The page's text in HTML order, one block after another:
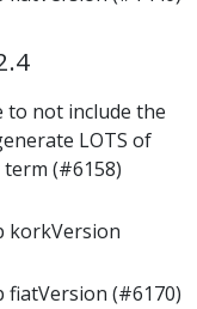
to not include the
LOTS of
(#6158)
korkVersion
fiatVersion (#6170)